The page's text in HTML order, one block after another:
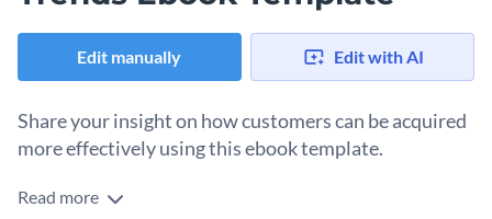
Edit manually Edit with AI
Share your insight on how customers can be acquired
more effectively using this ebook template.
Show your online students and followers the creative ways
Read more